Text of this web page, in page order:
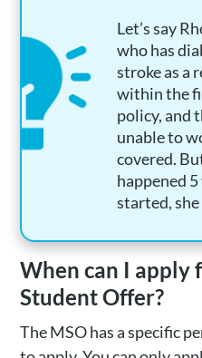
Let’s say
who has
stroke as a
within the
policy, and
unable to
covered.
happened
started,
When can I apply
Student Offer?
The MSO has a specific